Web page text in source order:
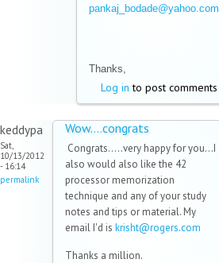
pankaj_bodade@yahoo.com
Thanks,
Log in to post comments
keddypa
Sat,
10/13/2012
- 16:14
permalink
Wow....congrats
Congrats.....very happy for you...I
also would also like the 42
processor memorization
technique and any of your study
notes and tips or material. My
email I'd is krisht@rogers.com
Thanks a million.